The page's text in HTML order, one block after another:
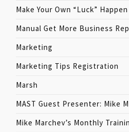
Make Your Own “Luck” Happen
Manual Get More Business
Marketing
Marketing Tips Registration
Marsh
MAST Guest Presenter: Mike
Mike Marchev’s Monthly